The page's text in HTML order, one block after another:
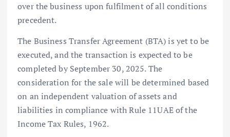
over the business upon fulfilment of all conditions
precedent.
The Business Transfer Agreement (BTA) is yet to be
executed, and the transaction is expected to be
completed by September 30, 2025. The
consideration for the sale will be determined based
on an independent valuation of assets and
liabilities in compliance with Rule 11UAE of the
Income Tax Rules, 1962.